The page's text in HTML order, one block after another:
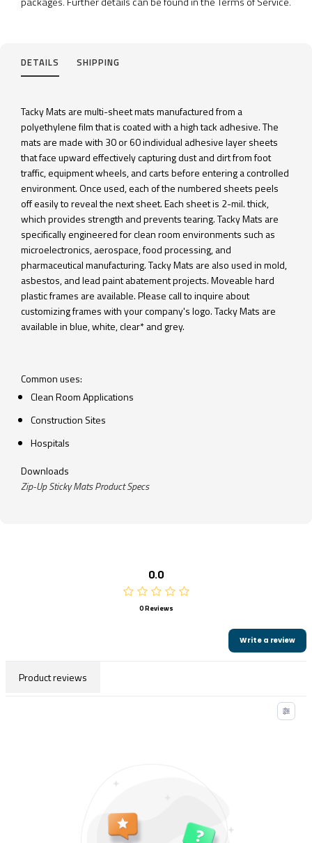
DETAILS SHIPPING
Tacky Mats are multi-sheet mats manufactured from a
polyethylene film that is coated with a high tack adhesive. The
mats are made with 30 or 60 individual adhesive layer sheets
that face upward effectively capturing dust and dirt from foot
traffic, equipment wheels, and carts before entering a controlled
environment. Once used, each of the numbered sheets peels
off easily to reveal the next sheet. Each sheet is 2-mil. thick,
which provides strength and prevents tearing. Tacky Mats are
specifically engineered for clean room environments such as
microelectronics, aerospace, food processing, and
pharmaceutical manufacturing. Tacky Mats are also used in mold,
asbestos, and lead paint abatement projects. Moveable hard
plastic frames are available. Please call to inquire about
customizing frames with your company's logo. Tacky Mats are
available in blue, white, clear* and grey.
Common uses:
Clean Room Applications
Construction Sites
Hospitals
Downloads
Zip-Up Sticky Mats Product Specs
0.0
0 Reviews
Write a review
Product reviews